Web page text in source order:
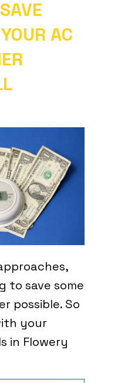
AC
to save some
possible. So
your
in Flowery